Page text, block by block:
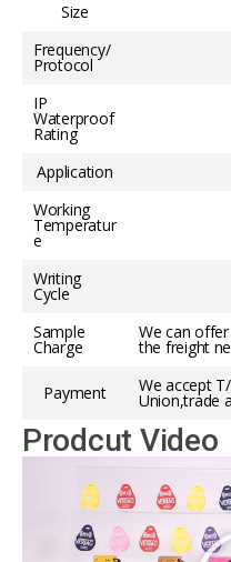
Size
Frequency/
Protocol
IP
Waterproof
Rating
Application
Working
Temperatur
e
Writing
Cycle
Sample
Charge
We can
the freight
Payment We accept
Union,trade
Prodcut Video